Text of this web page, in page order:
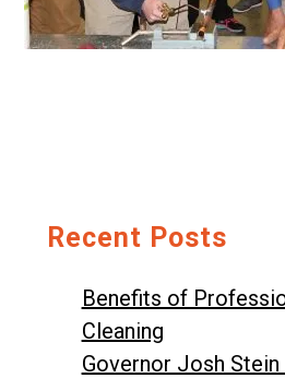
Recent Posts
Benefits of
Cleaning
Governor Josh